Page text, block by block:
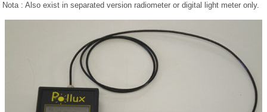
Nota : Also exist in separated version radiometer or digital light meter only.